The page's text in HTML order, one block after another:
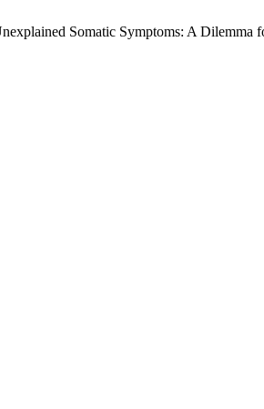
Somatic Symptoms: A Dilemma